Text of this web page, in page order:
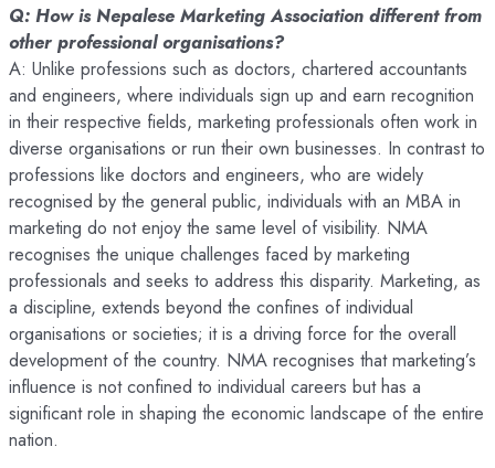
Q: How is Nepalese Marketing Association different from
other professional organisations?
A: Unlike professions such as doctors, chartered accountants
and engineers, where individuals sign up and earn recognition
in their respective fields, marketing professionals often work in
diverse organisations or run their own businesses. In contrast to
professions like doctors and engineers, who are widely
recognised by the general public, individuals with an MBA in
marketing do not enjoy the same level of visibility. NMA
recognises the unique challenges faced by marketing
professionals and seeks to address this disparity. Marketing, as
a discipline, extends beyond the confines of individual
organisations or societies; it is a driving force for the overall
development of the country. NMA recognises that marketing’s
influence is not confined to individual careers but has a
significant role in shaping the economic landscape of the entire
nation.